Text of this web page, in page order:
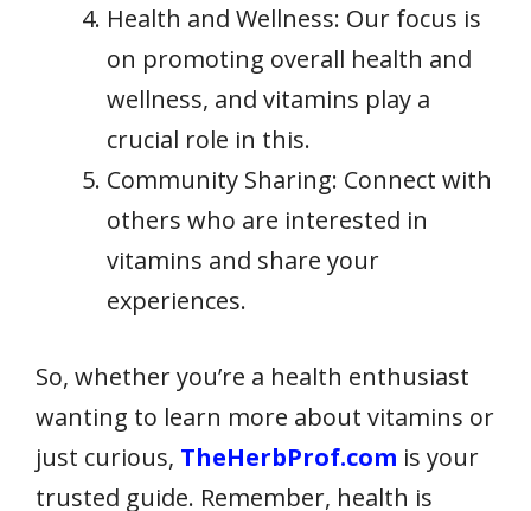
Health and Wellness: Our focus is
on promoting overall health and
wellness, and vitamins play a
crucial role in this.
Community Sharing: Connect with
others who are interested in
vitamins and share your
experiences.
So, whether you’re a health enthusiast
wanting to learn more about vitamins or
just curious, TheHerbProf.com is your
trusted guide. Remember, health is